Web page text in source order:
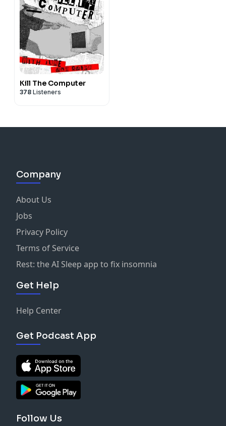
Kill The Computer
378 Listeners
Company
About Us
Jobs
Privacy Policy
Terms of Service
Rest: the AI Sleep app to fix insomnia
Get Help
Help Center
Get Podcast App
Follow Us